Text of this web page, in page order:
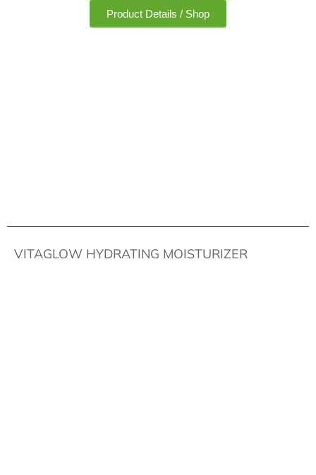
Product Details / Shop
VITAGLOW HYDRATING MOISTURIZER